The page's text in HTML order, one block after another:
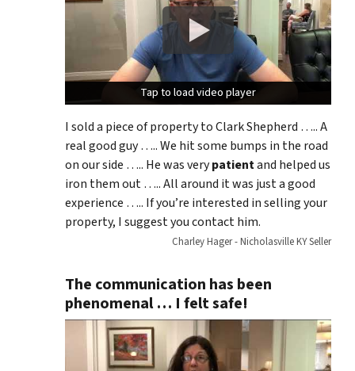
Tap to load video player
Tap to load video player
I sold a piece of property to Clark Shepherd ….. A
real good guy ….. We hit some bumps in the road
on our side ….. He was verypatientand helped us
iron them out ….. All around it was just a good
experience ….. If you’re interested in selling your
property, I suggest you contact him.
Charley Hager - Nicholasville KY Seller
The communication has been
phenomenal … I felt safe!